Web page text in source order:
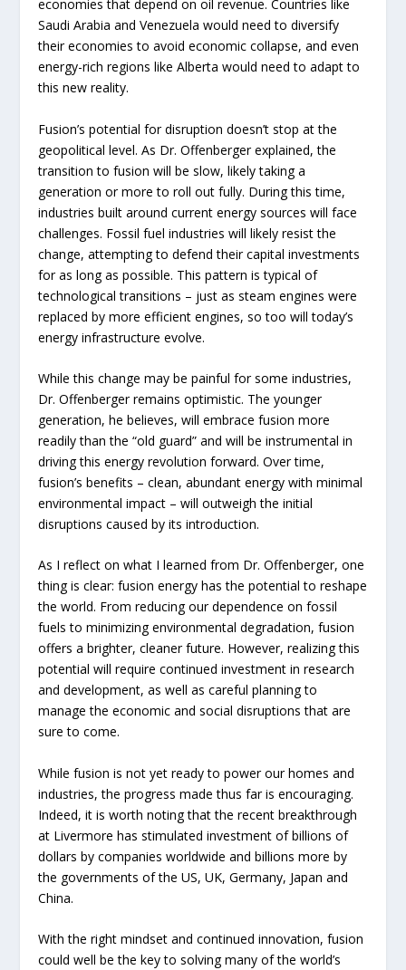
economies that depend on oil revenue. Countries like
Saudi Arabia and Venezuela would need to diversify
their economies to avoid economic collapse, and even
energy-rich regions like Alberta would need to adapt to
this new reality.
Fusion’s potential for disruption doesn’t stop at the
geopolitical level. As Dr. Offenberger explained, the
transition to fusion will be slow, likely taking a
generation or more to roll out fully. During this time,
industries built around current energy sources will face
challenges. Fossil fuel industries will likely resist the
change, attempting to defend their capital investments
for as long as possible. This pattern is typical of
technological transitions – just as steam engines were
replaced by more efficient engines, so too will today’s
energy infrastructure evolve.
While this change may be painful for some industries,
Dr. Offenberger remains optimistic. The younger
generation, he believes, will embrace fusion more
readily than the “old guard” and will be instrumental in
driving this energy revolution forward. Over time,
fusion’s benefits – clean, abundant energy with minimal
environmental impact – will outweigh the initial
disruptions caused by its introduction.
As I reflect on what I learned from Dr. Offenberger, one
thing is clear: fusion energy has the potential to reshape
the world. From reducing our dependence on fossil
fuels to minimizing environmental degradation, fusion
offers a brighter, cleaner future. However, realizing this
potential will require continued investment in research
and development, as well as careful planning to
manage the economic and social disruptions that are
sure to come.
While fusion is not yet ready to power our homes and
industries, the progress made thus far is encouraging.
Indeed, it is worth noting that the recent breakthrough
at Livermore has stimulated investment of billions of
dollars by companies worldwide and billions more by
the governments of the US, UK, Germany, Japan and
China.
With the right mindset and continued innovation, fusion
could well be the key to solving many of the world’s